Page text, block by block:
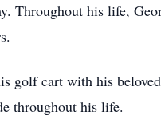
Throughout his life,
golf cart with his
throughout his life.